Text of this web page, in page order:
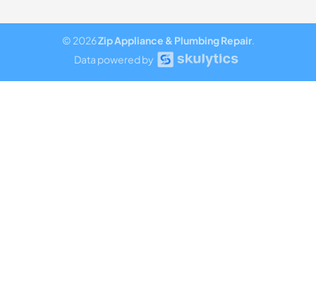
© 2026Zip Appliance & Plumbing Repair.
Data powered by